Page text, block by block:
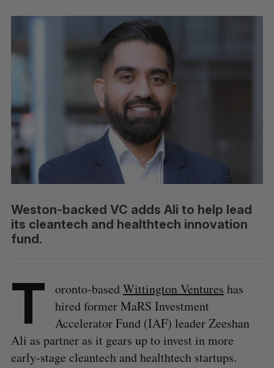
Weston-backed VC adds Ali to help lead
its cleantech and healthtech innovation
fund.
T oronto-basedWittington Ventures has
hired former MaRS Investment
Accelerator Fund (IAF) leader Zeeshan
Ali as partner as it gears up to invest in more
early-stage cleantech and healthtech startups.